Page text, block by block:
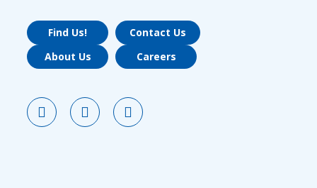
Find Us!
Contact Us
About Us
Careers